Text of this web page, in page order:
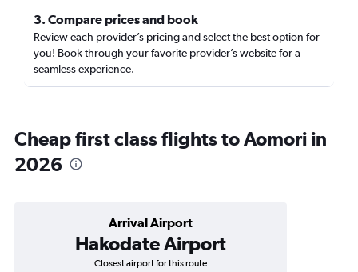
3. Compare prices and book
Review each provider’s pricing and select the best option for
you! Book through your favorite provider’s website for a
seamless experience.
Cheap first class flights to Aomori in
2026
Arrival Airport
Hakodate Airport
Closest airport for this route